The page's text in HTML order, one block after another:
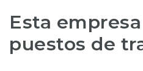
Esta
puestos de